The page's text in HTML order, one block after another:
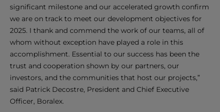
significant milestone and our accelerated growth confirm
we are on track to meet our development objectives for
2025. I thank and commend the work of our teams, all of
whom without exception have played a role in this
accomplishment. Essential to our success has been the
trust and cooperation shown by our partners, our
investors, and the communities that host our projects,”
said Patrick Decostre, President and Chief Executive
Officer, Boralex.